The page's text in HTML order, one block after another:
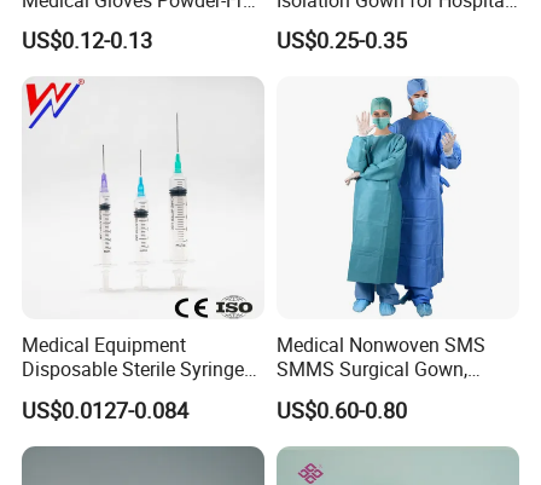
Optional Compound Kits include:
1. Central Venous Catheter Standard Kit
now on, and keep a long-term business relationship with
you in the future, based on the principle of equality and
mutual benefit!
or Powdered with
CE&ISO13485
US$0.12-0.13
& Lab Use, Waterproof
Nonwoven, OEM Supply
US$0.25-0.35
Medical Equipment
Disposable Sterile Syringe
Luer Lock or Luer Slip with
CE ISO Approved
US$0.0127-0.084
Medical Nonwoven SMS
SMMS Surgical Gown,
Hospital Surgeon Gowns
US$0.60-0.80